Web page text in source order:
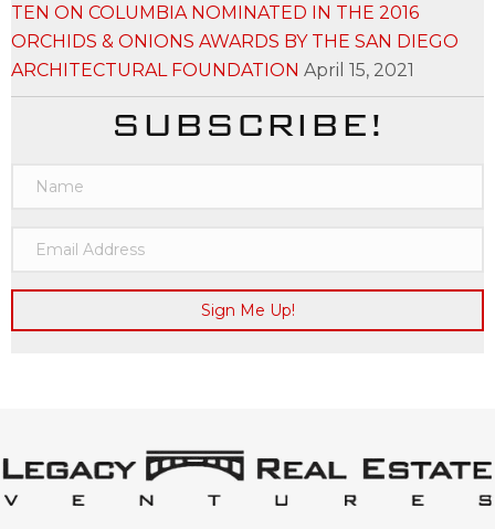
TEN ON COLUMBIA NOMINATED IN THE 2016
ORCHIDS & ONIONS AWARDS BY THE SAN DIEGO
ARCHITECTURAL FOUNDATION April 15, 2021
SUBSCRIBE!
Sign Me Up!